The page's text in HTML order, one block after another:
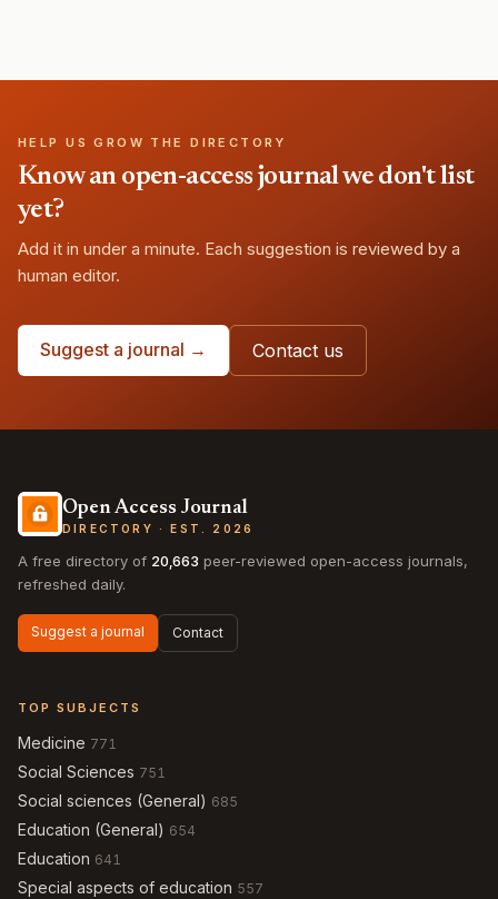
HELP US GROW THE DIRECTORY
Know an open-access journal we don't list
yet?
Add it in under a minute. Each suggestion is reviewed by a
human editor.
Suggest a journal → Contact us
Open Access Journal
DIRECTORY · EST. 2026
A free directory of 20,663 peer-reviewed open-access journals,
refreshed daily.
Suggest a journal Contact
TOP SUBJECTS
Medicine 771
Social Sciences 751
Social sciences (General) 685
Education (General) 654
Education 641
Special aspects of education 557